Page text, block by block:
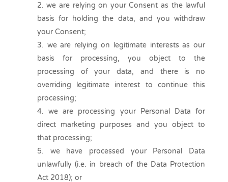
we are relying on your Consent as the lawful
basis for holding the data, and you withdraw
your Consent;
we are relying on legitimate interests as our
basis for processing, you object to the
processing of your data, and there is no
overriding legitimate interest to continue this
processing;
we are processing your Personal Data for
direct marketing purposes and you object to
that processing;
we have processed your Personal Data
unlawfully (i.e. in breach of the Data Protection
Act 2018); or